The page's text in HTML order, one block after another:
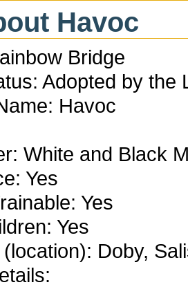
Havoc
Bridge
Adopted by
Havoc
White and Black
Yes
Yes
Yes
Doby,